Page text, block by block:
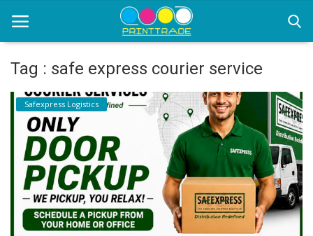
Home
Office Stationery
Printing
Marketing
Advertising
Tag : safe express courier service
Safexpress Logistics